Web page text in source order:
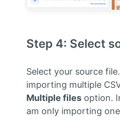
Step 4: Select
Select your source
importing multiple
Multiple filesoption.
am only importing